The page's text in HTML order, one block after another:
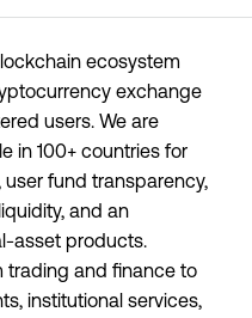
ecosystem
exchange
users. We are
in 100+ countries for
fund transparency,
and an
asset products.
trading and finance to
institutional services,